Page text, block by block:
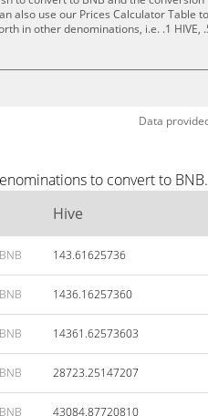
also use our Prices Calculator Table to
in other denominations, i.e. .1 HIVE,
Data
to convert to BNB.
Hive
BNB 143.61625736
BNB 1436.16257360
BNB 14361.62573603
BNB 28723.25147207
BNB 43084.87720810